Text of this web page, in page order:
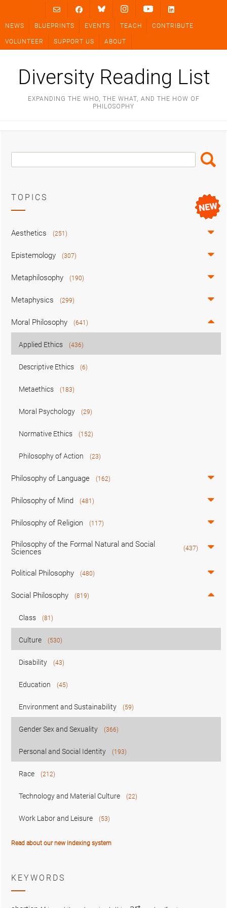
content
NEWS BLUEPRINTS EVENTS TEACH CONTRIBUTE
VOLUNTEER SUPPORT US ABOUT
Diversity Reading List
EXPANDING THE WHO, THE WHAT, AND THE HOW OF
PHILOSOPHY
Search
Box
Search
TOPICS
Aesthetics (251)
Epistemology (307)
Metaphilosophy (190)
Metaphysics (299)
Moral Philosophy (641)
Applied Ethics (436)
Descriptive Ethics (6)
Metaethics (183)
Moral Psychology (29)
Normative Ethics (152)
Philosophy of Action (23)
Philosophy of Language (162)
Philosophy of Mind (481)
Philosophy of Religion (117)
Philosophy of the Formal Natural and Social
Sciences
(437)
Political Philosophy (480)
Social Philosophy (819)
Class (81)
Culture (530)
Disability (43)
Education (45)
Environment and Sustainability (59)
Gender Sex and Sexuality (366)
Personal and Social Identity (193)
Race (212)
Technology and Material Culture (22)
Work Labor and Leisure (53)
Read about our new indexing system
KEYWORDS